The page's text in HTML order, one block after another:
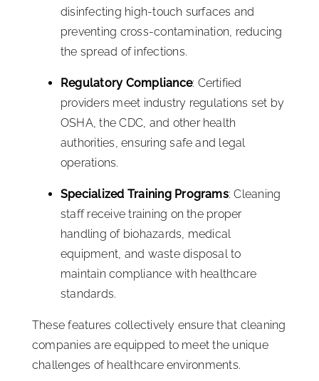
disinfecting high-touch surfaces and
preventing cross-contamination, reducing
the spread of infections.
Regulatory Compliance: Certified
providers meet industry regulations set by
OSHA, the CDC, and other health
authorities, ensuring safe and legal
operations.
Specialized Training Programs: Cleaning
staff receive training on the proper
handling of biohazards, medical
equipment, and waste disposal to
maintain compliance with healthcare
standards.
These features collectively ensure that cleaning
companies are equipped to meet the unique
challenges of healthcare environments.